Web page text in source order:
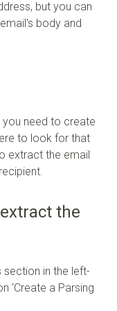
but you can
body and
need to create
to look for that
extract the email
the
in the left-
‘Create a Parsing